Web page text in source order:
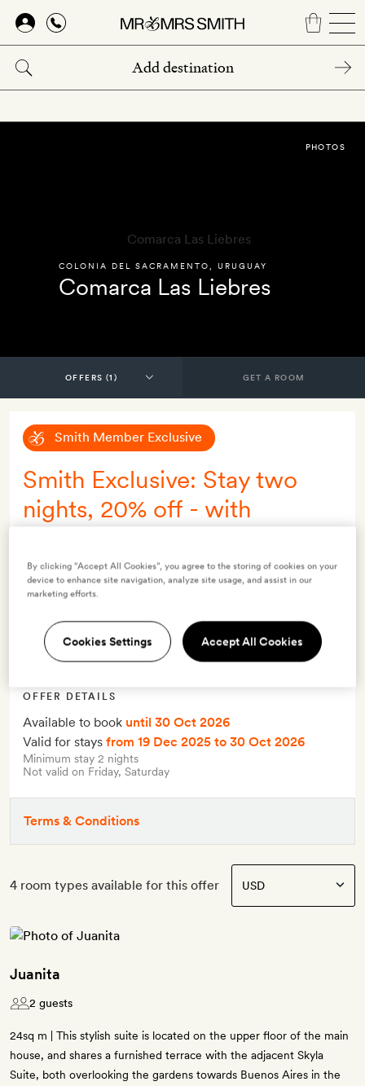
Skip
main
content
COLONIA DEL SACRAMENTO URUGUAY
Comarca Las Liebres
PHOTOS
GET A ROOM
Smith Member Exclusive
Smith Exclusive: Stay two
nights, 20% off - with
INCLUDES
Breakfast
Daily breakfast
Local wine tasting experience
Smith Extra:A bottle of wine
OFFER DETAILS
Available to book until 30 Oct 2026
Valid for stays from 19 Dec 2025 to 30 Oct 2026
Minimum stay 2 nights
Not valid on Friday, Saturday
Terms & Conditions
4 room types available for this offer
Juanita
2 guests
24sq m | This stylish suite is located on the upper floor of the main
house, and shares a furnished terrace with the adjacent Skyla
Suite, both overlooking the gardens towards Buenos Aires in the
By clicking “Accept All Cookies”, you agree to the storing of cookies on your
device to enhance site navigation, analyze site usage, and assist in our
marketing efforts.
Cookies Settings Accept All Cookies